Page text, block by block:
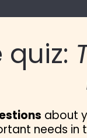
quiz:
about
needs in